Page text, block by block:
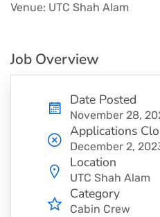
Venue: UTC Shah Alam
Job Overview
Date Posted
November 28,
Applications
December 2,
Location
UTC Shah Alam
Category
Cabin Crew